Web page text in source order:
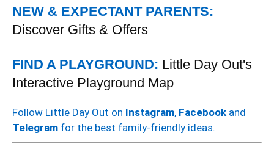
NEW & EXPECTANT PARENTS:
Discover Gifts & Offers
FIND A PLAYGROUND: Little Day Out's
Interactive Playground Map
Follow Little Day Out on Instagram, Facebook and
Telegram for the best family-friendly ideas.